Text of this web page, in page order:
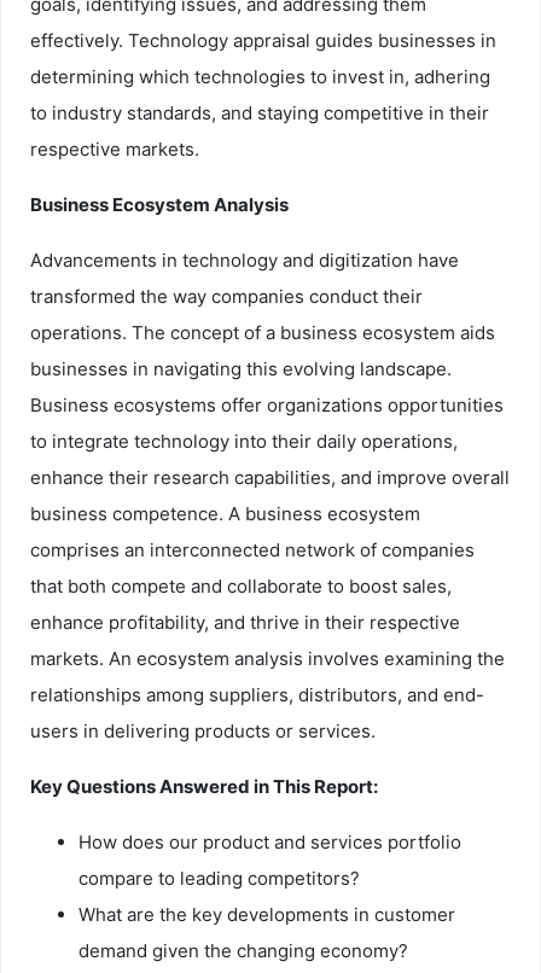
effectively. Technology appraisal guides businesses in
determining which technologies to invest in, adhering
to industry standards, and staying competitive in their
respective markets.
Business Ecosystem Analysis
Advancements in technology and digitization have
transformed the way companies conduct their
operations. The concept of a business ecosystem aids
businesses in navigating this evolving landscape.
Business ecosystems offer organizations opportunities
to integrate technology into their daily operations,
enhance their research capabilities, and improve overall
business competence. A business ecosystem
comprises an interconnected network of companies
that both compete and collaborate to boost sales,
enhance profitability, and thrive in their respective
markets. An ecosystem analysis involves examining the
relationships among suppliers, distributors, and end-
users in delivering products or services.
Key Questions Answered in This Report:
How does our product and services portfolio
compare to leading competitors?
What are the key developments in customer
demand given the changing economy?